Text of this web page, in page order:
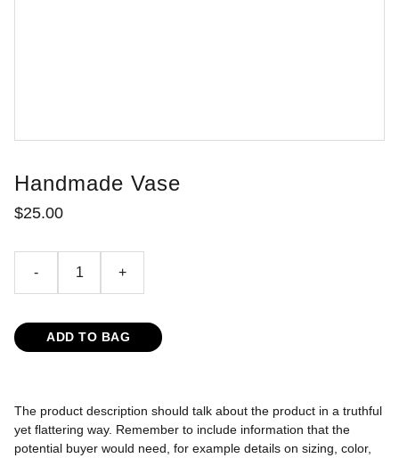
Handmade Vase
$25.00
- +
ADD TO BAG
The product description should talk about the product in a truthful
yet flattering way. Remember to include information that the
potential buyer would need, for example details on sizing, color,